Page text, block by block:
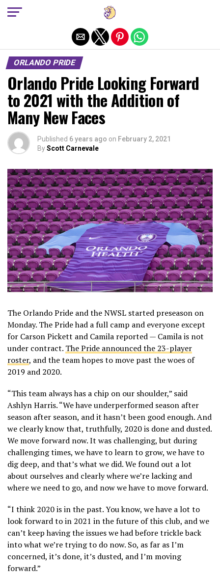
ORLANDO PRIDE
Orlando Pride Looking Forward
to 2021 with the Addition of
Many New Faces
Published 6 years ago on February 2, 2021
ByScott Carnevale
The Orlando Pride and the NWSL started preseason on
Monday. The Pride had a full camp and everyone except
for Carson Pickett and Camila reported — Camila is not
under contract. The Pride announced the 23-player
roster, and the team hopes to move past the woes of
2019 and 2020.
“This team always has a chip on our shoulder,” said
Ashlyn Harris. “We have underperformed season after
season after season, and it hasn’t been good enough. And
we clearly know that, truthfully, 2020 is done and dusted.
We move forward now. It was challenging, but during
challenging times, we have to learn to grow, we have to
dig deep, and that’s what we did. We found out a lot
about ourselves and clearly where we’re lacking and
where we need to go, and now we have to move forward.
“I think 2020 is in the past. You know, we have a lot to
look forward to in 2021 in the future of this club, and we
can’t keep having the issues we had before trickle back
into what we’re trying to do now. So, as far as I’m
concerned, it’s done, it’s dusted, and I’m moving
forward.”
Exit mobile version